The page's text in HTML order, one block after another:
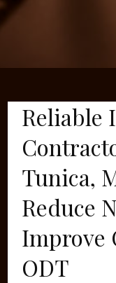
Reliable
Tunica,
Reduce
Improve
ODT